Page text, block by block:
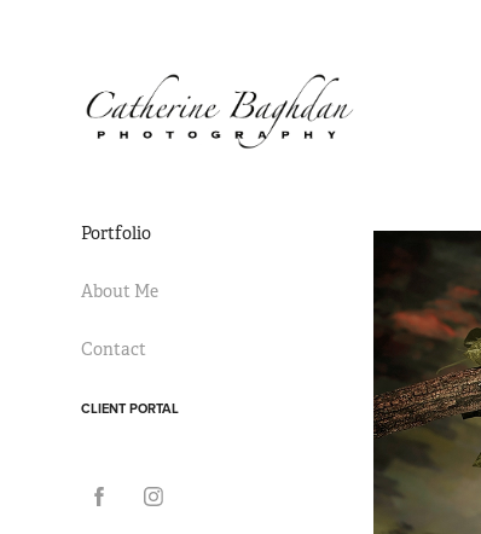
Portfolio
About Me
Contact
CLIENT PORTAL